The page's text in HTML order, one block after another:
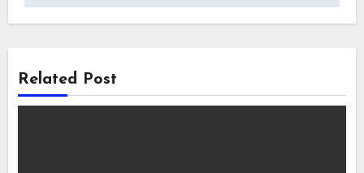
Related Post